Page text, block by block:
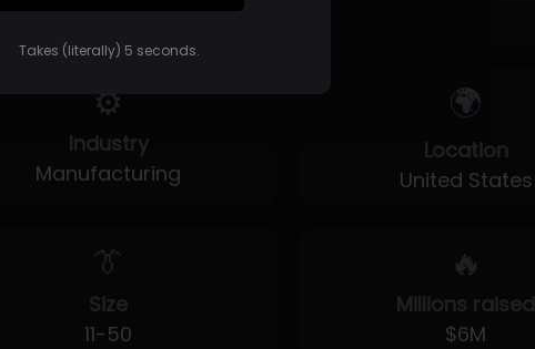
Takes (literally) 5 seconds.
⚙️
Industry
Manufacturing
🌍
Location
United States
👔
Size
11-50
🔥
Millions raised
$6M